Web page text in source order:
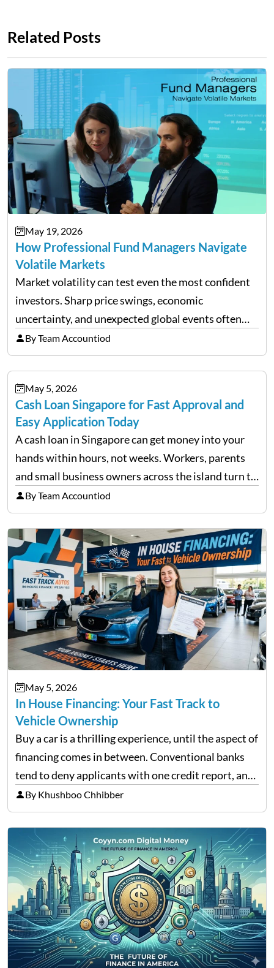
Related Posts
May 19, 2026
How Professional Fund Managers Navigate
Volatile Markets
Market volatility can test even the most confident
investors. Sharp price swings, economic
uncertainty, and unexpected global events often
trigger emotional reactions that lead to rushed
financial decisions. While some investors panic
during downturns, professional fund managers
approach volatility with…
By Team Accountiod
May 5, 2026
Cash Loan Singapore for Fast Approval and
Easy Application Today
A cash loan in Singapore can get money into your
hands within hours, not weeks. Workers, parents
and small business owners across the island turn to
licensed moneylenders when a bank’s timeline does
not match their urgency. Whether you need…
By Team Accountiod
May 5, 2026
In House Financing: Your Fast Track to
Vehicle Ownership
Buy a car is a thrilling experience, until the aspect of
financing comes in between. Conventional banks
tend to deny applicants with one credit report, and
thousands of purchasers are left with no option.
That is the very place that…
By Khushboo Chhibber